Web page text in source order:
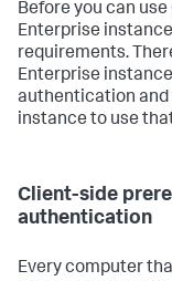
Before you can
Enterprise
requirements.
Enterprise
authentication
instance to use
Client-side
authentication
Every computer